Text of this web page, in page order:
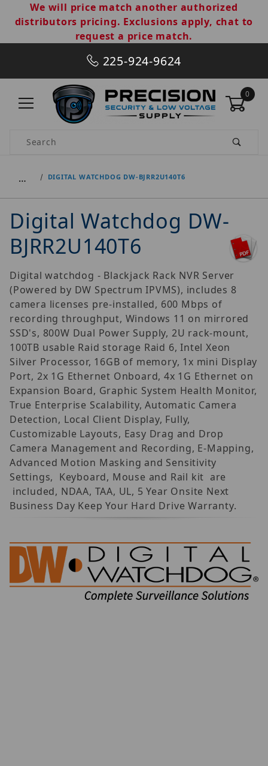
We will price match another authorized
distributors pricing. Exclusions apply, chat to
request a price match.
225-924-9624
0
Product Search
… DIGITAL WATCHDOG DW-BJRR2U140T6
Digital Watchdog DW-
BJRR2U140T6
Digital watchdog - Blackjack Rack NVR Server
(Powered by DW Spectrum IPVMS), includes 8
camera licenses pre-installed, 600 Mbps of
recording throughput, Windows 11 on mirrored
SSD's, 800W Dual Power Supply, 2U rack-mount,
100TB usable Raid storage Raid 6, Intel Xeon
Silver Processor, 16GB of memory, 1x mini Display
Port, 2x 1G Ethernet Onboard, 4x 1G Ethernet on
Expansion Board, Graphic System Health Monitor,
True Enterprise Scalability, Automatic Camera
Detection, Local Client Display, Fully,
Customizable Layouts, Easy Drag and Drop
Camera Management and Recording, E-Mapping,
Advanced Motion Masking and Sensitivity
Settings, Keyboard, Mouse and Rail kit are
included, NDAA, TAA, UL, 5 Year Onsite Next
Business Day Keep Your Hard Drive Warranty.